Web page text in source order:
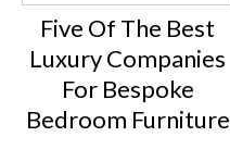
Five Of The Best
Luxury Companies
For Bespoke
Bedroom Furniture